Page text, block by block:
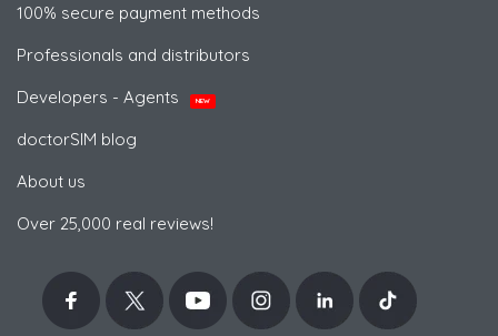
100% secure payment methods
Professionals and distributors
Developers - Agents
NEW
doctorSIM blog
About us
Over 25,000 real reviews!